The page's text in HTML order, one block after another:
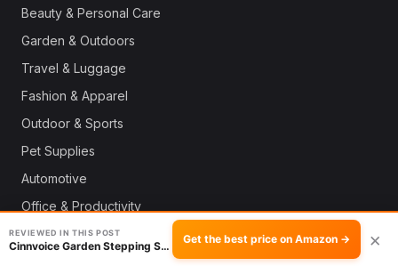
Beauty & Personal Care
Garden & Outdoors
Travel & Luggage
Fashion & Apparel
Outdoor & Sports
Pet Supplies
Automotive
Office & Productivity
Deals
REVIEWED IN THIS POST
Cinnvoice Garden Stepping Stone: Durability R… Get the best price on Amazon → ×